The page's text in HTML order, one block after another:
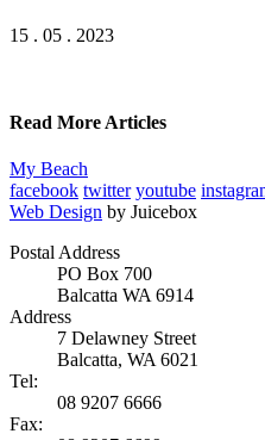
15 . 05 . 2023
Read More Articles
My Beach
facebook twitter youtube
Web Design by Juicebox
Postal Address
PO Box 700
Balcatta WA 6914
Address
7 Delawney Street
Balcatta, WA 6021
Tel:
08 9207 6666
Fax: